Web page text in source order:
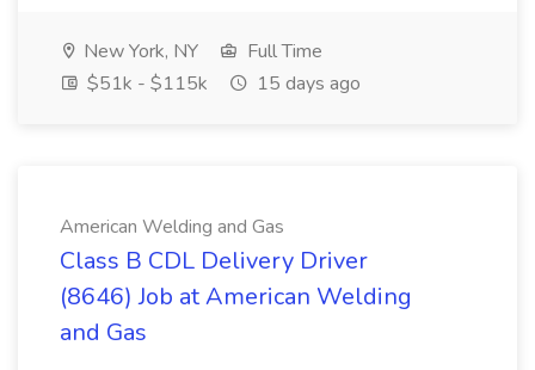
New York, NY
Full Time
$51k - $115k
15 days ago
American Welding and Gas
Class B CDL Delivery Driver
(8646) Job at American Welding
and Gas